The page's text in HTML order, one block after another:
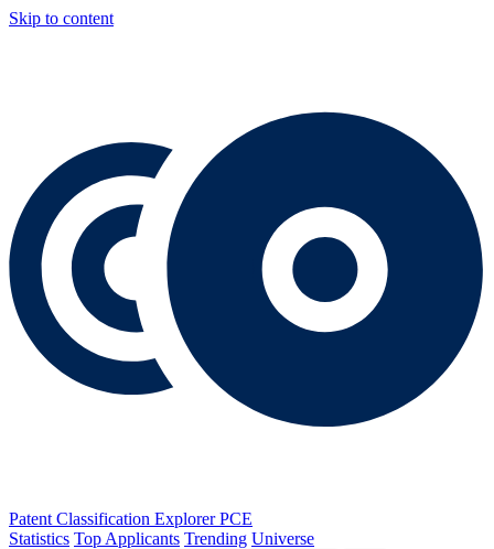
Skip to content
Patent Classification Explorer PCE
Statistics Top Applicants Trending Universe